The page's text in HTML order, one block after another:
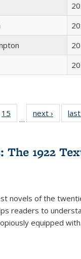
22 Full
table:
15
of 22 Full
listing table:
…
next ›
Full
The 1922
novels of the
readers to
equipped with